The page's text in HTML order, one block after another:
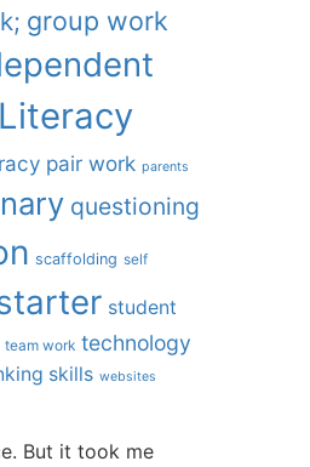
group work
Literacy
pair work parents
questioning
scaffolding self
student
team work technology
skills websites
But it took me